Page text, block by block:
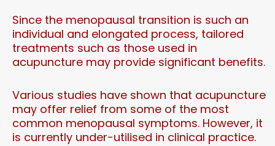
Since the menopausal transition is such an
individual and elongated process, tailored
treatments such as those used in
acupuncture may provide significant benefits.
Various studies have shown that acupuncture
may offer relief from some of the most
common menopausal symptoms. However, it
is currently under-utilised in clinical practice.